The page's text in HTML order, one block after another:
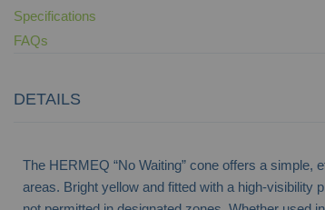
No Waiting 3-Sided Bollard
Specifications
FAQs
DETAILS
The HERMEQ “No Waiting” cone offers a simple,
areas. Bright yellow and fitted with a high-visibility